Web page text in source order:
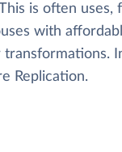
is often uses,
with
Replication.